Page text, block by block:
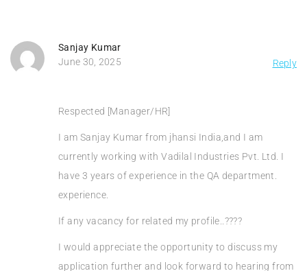
Sanjay Kumar
June 30, 2025
Reply
Respected [Manager/HR]
I am Sanjay Kumar from jhansi India,and I am
currently working with Vadilal Industries Pvt. Ltd. I
have 3 years of experience in the QA department.
experience.
If any vacancy for related my profile..????
I would appreciate the opportunity to discuss my
application further and look forward to hearing from